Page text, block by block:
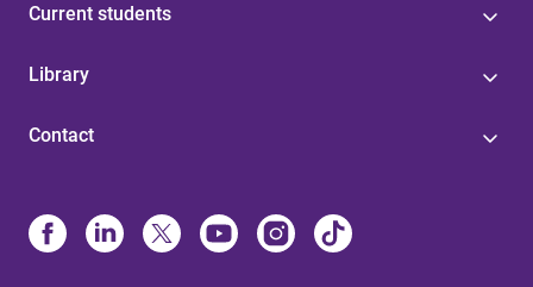
Current students
Library
Contact